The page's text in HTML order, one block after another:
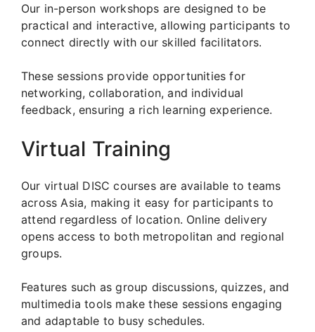
Our in-person workshops are designed to be
practical and interactive, allowing participants to
connect directly with our skilled facilitators.
These sessions provide opportunities for
networking, collaboration, and individual
feedback, ensuring a rich learning experience.
Virtual Training
Our virtual DISC courses are available to teams
across Asia, making it easy for participants to
attend regardless of location. Online delivery
opens access to both metropolitan and regional
groups.
Features such as group discussions, quizzes, and
multimedia tools make these sessions engaging
and adaptable to busy schedules.